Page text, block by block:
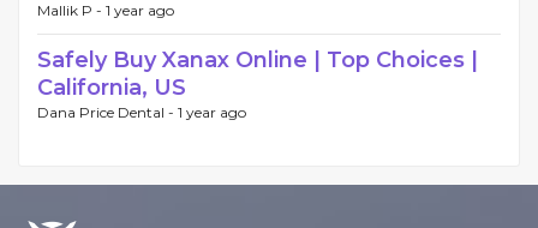
Mallik P - 1 year ago
Safely Buy Xanax Online | Top Choices |
California, US
Dana Price Dental - 1 year ago